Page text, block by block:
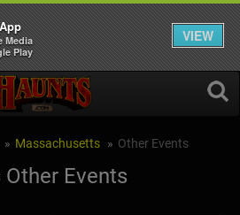
Massachusetts Other Events
Events
Media
Play
VIEW